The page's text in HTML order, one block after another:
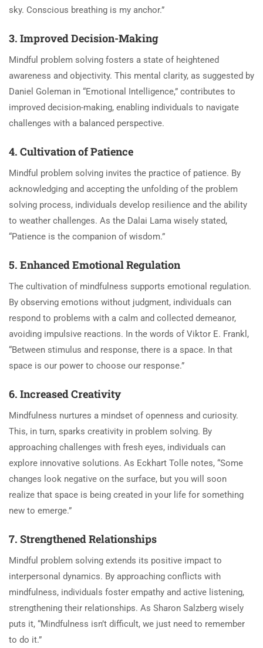
sky. Conscious breathing is my anchor.”
3. Improved Decision-Making
Mindful problem solving fosters a state of heightened
awareness and objectivity. This mental clarity, as suggested by
Daniel Goleman in “Emotional Intelligence,” contributes to
improved decision-making, enabling individuals to navigate
challenges with a balanced perspective.
4. Cultivation of Patience
Mindful problem solving invites the practice of patience. By
acknowledging and accepting the unfolding of the problem
solving process, individuals develop resilience and the ability
to weather challenges. As the Dalai Lama wisely stated,
“Patience is the companion of wisdom.”
5. Enhanced Emotional Regulation
The cultivation of mindfulness supports emotional regulation.
By observing emotions without judgment, individuals can
respond to problems with a calm and collected demeanor,
avoiding impulsive reactions. In the words of Viktor E. Frankl,
“Between stimulus and response, there is a space. In that
space is our power to choose our response.”
6. Increased Creativity
Mindfulness nurtures a mindset of openness and curiosity.
This, in turn, sparks creativity in problem solving. By
approaching challenges with fresh eyes, individuals can
explore innovative solutions. As Eckhart Tolle notes, “Some
changes look negative on the surface, but you will soon
realize that space is being created in your life for something
new to emerge.”
7. Strengthened Relationships
Mindful problem solving extends its positive impact to
interpersonal dynamics. By approaching conflicts with
mindfulness, individuals foster empathy and active listening,
strengthening their relationships. As Sharon Salzberg wisely
puts it, “Mindfulness isn’t difficult, we just need to remember
to do it.”